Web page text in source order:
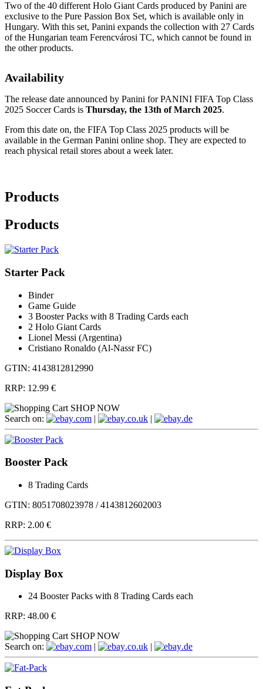
Two of the 40 different Holo Giant Cards produced by Panini are
exclusive to the Pure Passion Box Set, which is available only in
Hungary. With this set, Panini expands the collection with 27 Cards
of the Hungarian team Ferencvárosi TC, which cannot be found in
the other products.
Availability
The release date announced by Panini for PANINI FIFA Top Class
2025 Soccer Cards is Thursday, the 13th of March 2025.
From this date on, the FIFA Top Class 2025 products will be
available in the German Panini online shop. They are expected to
reach physical retail stores about a week later.
Products
Products
Starter Pack
Binder
Game Guide
3 Booster Packs with 8 Trading Cards each
2 Holo Giant Cards
Lionel Messi (Argentina)
Cristiano Ronaldo (Al-Nassr FC)
GTIN: 4143812812990
RRP: 12.99 €
SHOP NOW
Search on:
.com | .co.uk | .de
Booster Pack
8 Trading Cards
GTIN: 8051708023978 / 4143812602003
RRP: 2.00 €
Display Box
24 Booster Packs with 8 Trading Cards each
RRP: 48.00 €
SHOP NOW
Search on:
.com .co.uk .de